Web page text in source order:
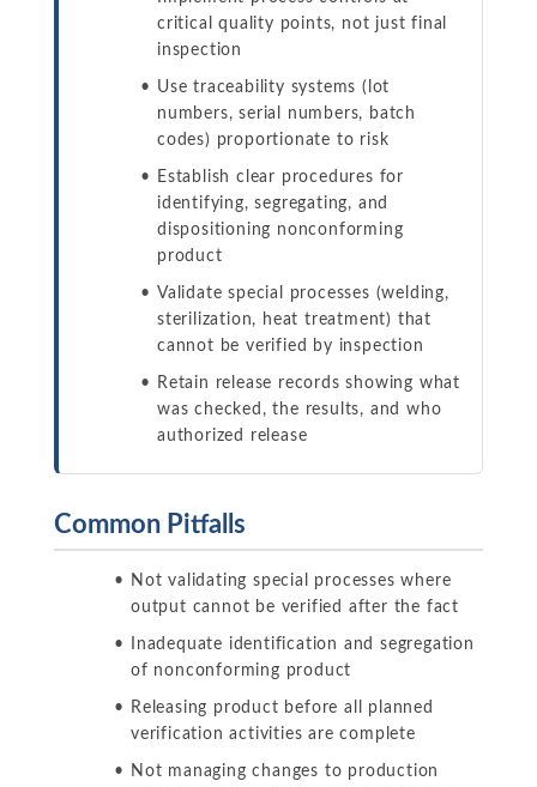
critical quality points, not just final
inspection
Use traceability systems (lot
numbers, serial numbers, batch
codes) proportionate to risk
Establish clear procedures for
identifying, segregating, and
dispositioning nonconforming
product
Validate special processes (welding,
sterilization, heat treatment) that
cannot be verified by inspection
Retain release records showing what
was checked, the results, and who
authorized release
Common Pitfalls
Not validating special processes where
output cannot be verified after the fact
Inadequate identification and segregation
of nonconforming product
Releasing product before all planned
verification activities are complete
Not managing changes to production